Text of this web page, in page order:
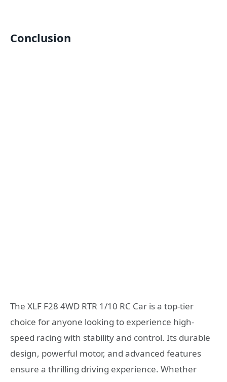
Conclusion
The XLF F28 4WD RTR 1/10 RC Car is a top-tier
choice for anyone looking to experience high-
speed racing with stability and control. Its durable
design, powerful motor, and advanced features
ensure a thrilling driving experience. Whether